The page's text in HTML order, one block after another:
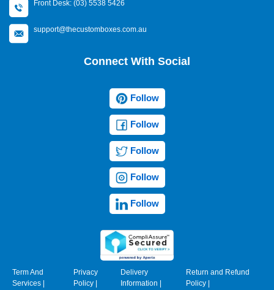
Front Desk: (03) 5538 5426
support@thecustomboxes.com.au
Connect With Social
Follow
Follow
Follow
Follow
Follow
Term And
Services
Privacy
Policy|
Delivery
Information
Return and Refund
Policy|